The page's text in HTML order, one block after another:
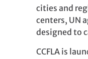
cities and
centers, UN
designed to
CCFLA is